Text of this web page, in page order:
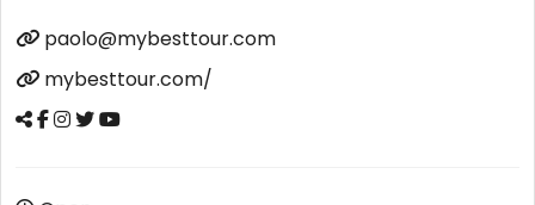
paolo@mybesttour.com
mybesttour.com/